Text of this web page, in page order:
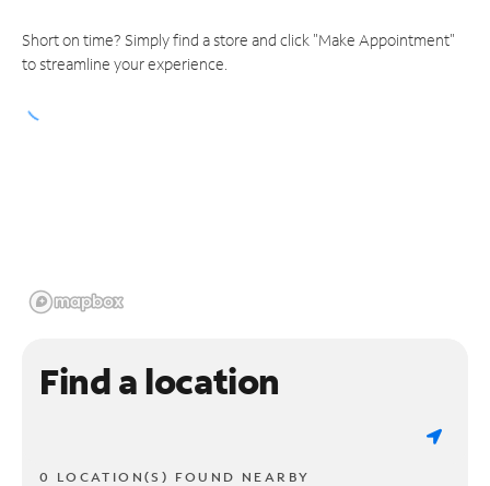
Short on time? Simply find a store and click "Make Appointment"
to streamline your experience.
Find a location
0 LOCATION(S) FOUND NEARBY